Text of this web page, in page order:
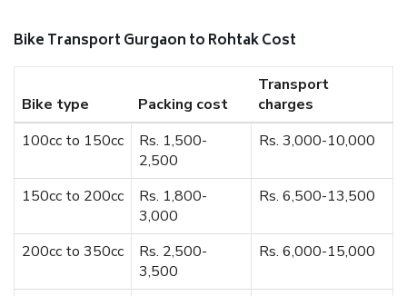
Bike Transport Gurgaon to Rohtak Cost
Bike type Packing cost
Transport
charges
100cc to 150cc
Rs. 1,500-
2,500
Rs. 3,000-10,000
150cc to 200cc
Rs. 1,800-
3,000
Rs. 6,500-13,500
200cc to 350cc
Rs. 2,500-
3,500
Rs. 6,000-15,000